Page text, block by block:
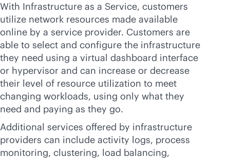
With Infrastructure as a Service, customers
utilize network resources made available
online by a service provider. Customers are
able to select and configure the infrastructure
they need using a virtual dashboard interface
or hypervisor and can increase or decrease
their level of resource utilization to meet
changing workloads, using only what they
need and paying as they go.
Additional services offered by infrastructure
providers can include activity logs, process
monitoring, clustering, load balancing,